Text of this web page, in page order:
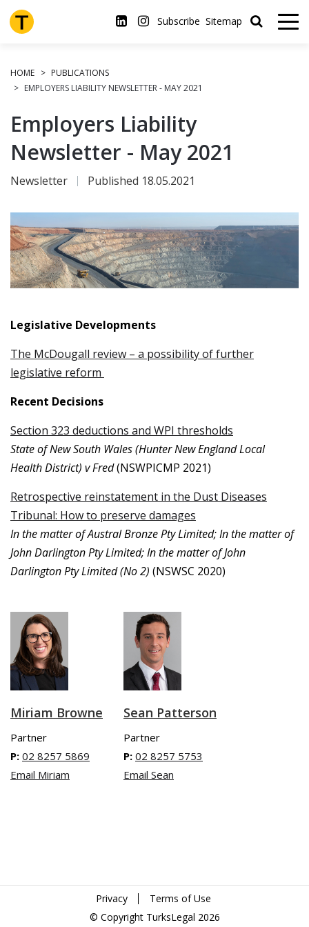
Skip
to
main
Subscribe Sitemap
HOME
PUBLICATIONS
EMPLOYERS LIABILITY NEWSLETTER - MAY 2021
Employers Liability
Newsletter - May 2021
Newsletter Published 18.05.2021
Legislative Developments
The McDougall review – a possibility of further
legislative reform
Recent Decisions
Section 323 deductions and WPI thresholds
State of New South Wales (Hunter New England Local
Health District) v Fred(NSWPICMP 2021)
Retrospective reinstatement in the Dust Diseases
Tribunal: How to preserve damages
In the matter of Austral Bronze Pty Limited; In the matter of
John Darlington Pty Limited; In the matter of John
Darlington Pty Limited (No 2) (NSWSC 2020)
Miriam Browne
Partner
P: 02 8257 5869
Email Miriam
Sean Patterson
Partner
P: 02 8257 5753
Email Sean
Privacy
Terms of Use
© Copyright TurksLegal 2026